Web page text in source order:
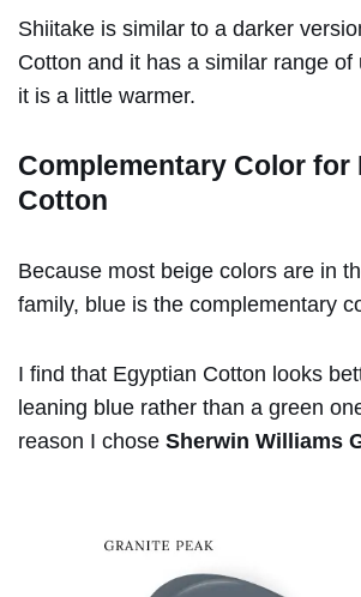
Shiitake is similar to a darker
Cotton and it has a similar range of
it is a little warmer.
Complementary Color for
Cotton
Because most beige colors are in
family, blue is the complementary
I find that Egyptian Cotton looks
leaning blue rather than a green
reason I chose Sherwin Williams